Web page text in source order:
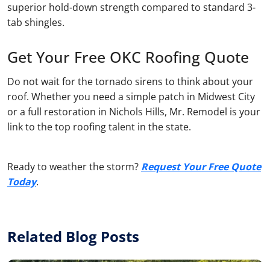
superior hold-down strength compared to standard 3-
tab shingles.
Get Your Free OKC Roofing Quote
Do not wait for the tornado sirens to think about your
roof. Whether you need a simple patch in Midwest City
or a full restoration in Nichols Hills, Mr. Remodel is your
link to the top roofing talent in the state.
Ready to weather the storm? Request Your Free Quote
Today.
Related Blog Posts